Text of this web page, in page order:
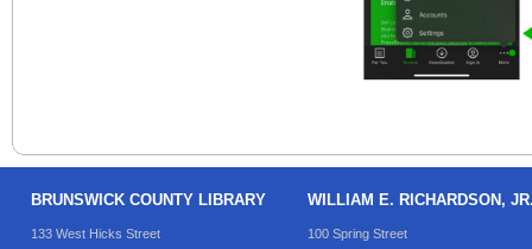
BRUNSWICK COUNTY LIBRARY
133 West Hicks Street
WILLIAM E. RICHARDSON,
100 Spring Street